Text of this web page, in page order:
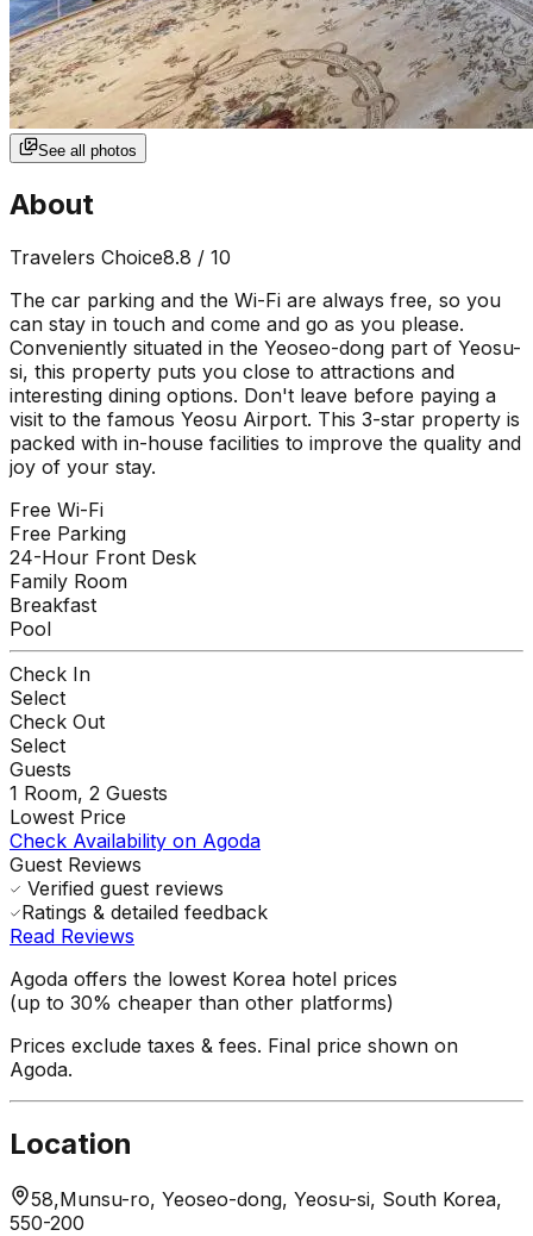
See all photos
About
Travelers Choice8.8 / 10
The car parking and the Wi-Fi are always free, so you
can stay in touch and come and go as you please.
Conveniently situated in the Yeoseo-dong part of Yeosu-
si, this property puts you close to attractions and
interesting dining options. Don't leave before paying a
visit to the famous Yeosu Airport. This 3-star property is
packed with in-house facilities to improve the quality and
joy of your stay.
Free Wi-Fi
Free Parking
24-Hour Front Desk
Family Room
Breakfast
Pool
Check In
Select
Check Out
Select
Guests
1 Room, 2 Guests
Lowest Price
Check Availability on Agoda
Guest Reviews
Verified guest reviews
Ratings & detailed feedback
Read Reviews
Agoda offers the lowest Korea hotel prices
(up to 30% cheaper than other platforms)
Prices exclude taxes & fees. Final price shown on
Agoda.
Location
58,Munsu-ro, Yeoseo-dong, Yeosu-si, South Korea,
550-200